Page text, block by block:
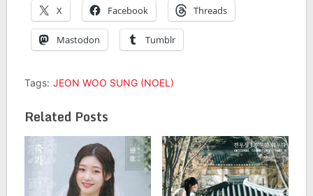
X Facebook Threads
Mastodon Tumblr
Tags: JEON WOO SUNG (NOEL)
Related Posts